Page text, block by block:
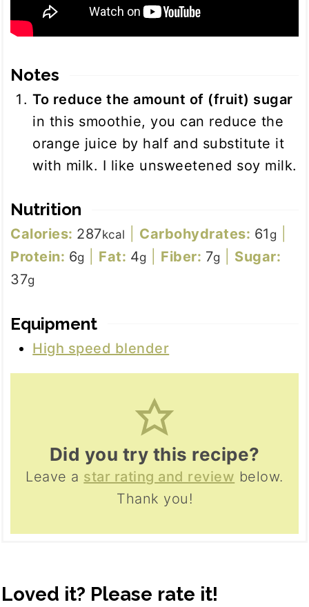
Notes
To reduce the amount of (fruit) sugar
in this smoothie, you can reduce the
orange juice by half and substitute it
with milk. I like unsweetened soy milk.
Nutrition
Calories: 287kcal Carbohydrates: 61 g
Protein: 6g Fat: 4g Fiber: 7g
Sugar:
37g
Equipment
High speed blender
Did you try this recipe?
Leave a star rating and review below.
Thank you!
Loved it? Please rate it!